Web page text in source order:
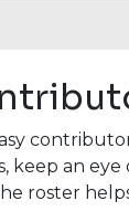
an
roster